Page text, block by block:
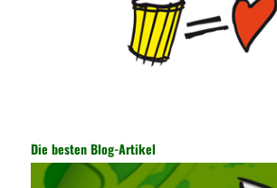
of the data. In this process, the encryption key
information, and other settings can be made.
is to ensure the security of the data. The
encryption key has become a very important
Audit Implementation System (AO) has played
auditing. It provides a large number of
for easy collection and conversion of financial
Die besten Blog-Artikel